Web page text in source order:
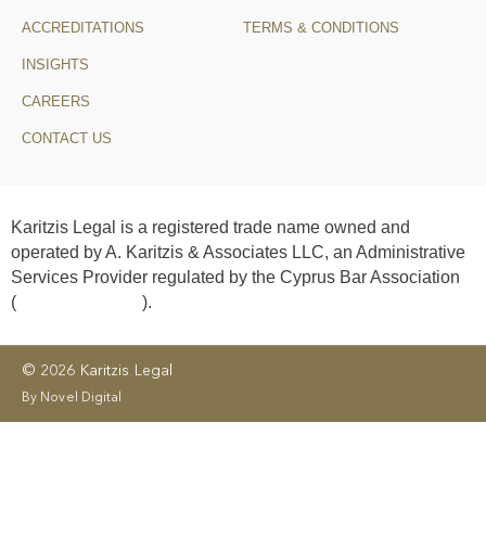
ACCREDITATIONS
INSIGHTS
CAREERS
CONTACT US
TERMS & CONDITIONS
Karitzis Legal is a registered trade name owned and
operated by A. Karitzis & Associates LLC, an Administrative
Services Provider regulated by the Cyprus Bar Association
(
).
© 2026 Karitzis Legal
By Novel Digital